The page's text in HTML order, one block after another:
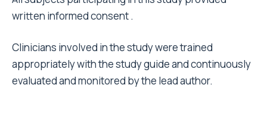
written informed consent .
Clinicians involved in the study were trained
appropriately with the study guide and continuously
evaluated and monitored by the lead author.